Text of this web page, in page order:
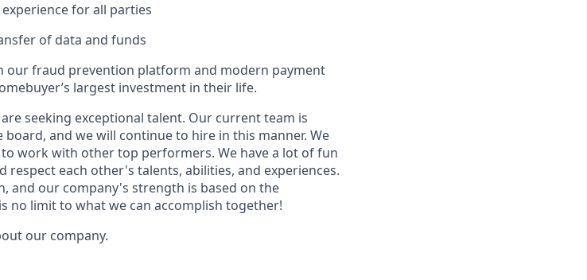
for all parties
of data and funds
our fraud prevention platform and modern payment
largest investment in their life.
seeking exceptional talent. Our current team is
and we will continue to hire in this manner. We
work with other top performers. We have a lot of fun
each other's talents, abilities, and experiences.
and our company's strength is based on the
no limit to what we can accomplish together!
our company.